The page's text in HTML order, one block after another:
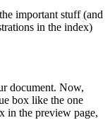
important stuff (and
in the index)
document. Now,
box like the one
in the preview page,